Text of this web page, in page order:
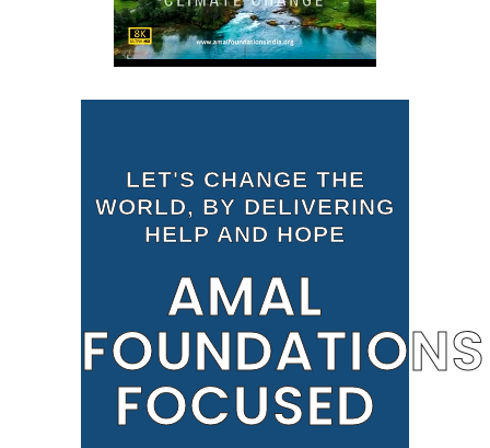
LET'S CHANGE THE
WORLD, BY DELIVERING
HELP AND HOPE
AMAL
FOUNDATIONS
FOCUSED